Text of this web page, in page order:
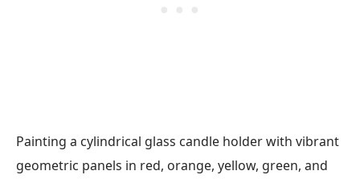
Painting a cylindrical glass candle holder with vibrant
geometric panels in red, orange, yellow, green, and